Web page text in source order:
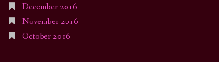
December 2016
November 2016
October 2016